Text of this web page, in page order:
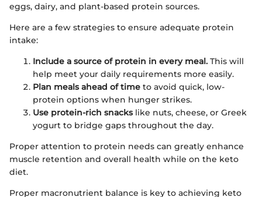
eggs, dairy, and plant-based protein sources.
Here are a few strategies to ensure adequate protein
intake:
Include a source of protein in every meal. This will
help meet your daily requirements more easily.
Plan meals ahead of time to avoid quick, low-
protein options when hunger strikes.
Use protein-rich snackslike nuts, cheese, or Greek
yogurt to bridge gaps throughout the day.
Proper attention to protein needs can greatly enhance
muscle retention and overall health while on the keto
diet.
Proper macronutrient balance is key to achieving keto